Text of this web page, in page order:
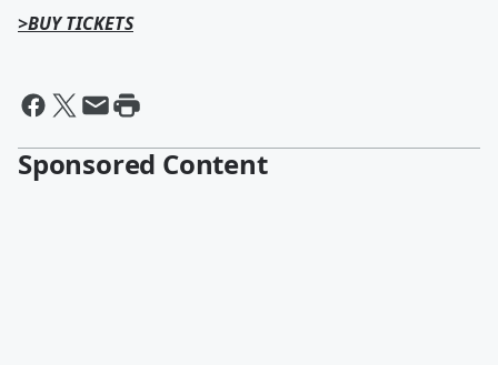
>BUY TICKETS
Sponsored Content